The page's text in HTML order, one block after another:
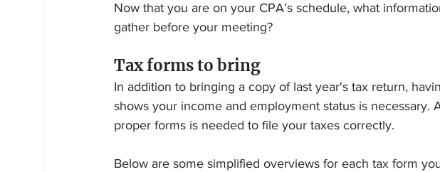
Now that you are on your CPA’s schedule, what
gather before your meeting?
Tax forms to bring
In addition to bringing a copy of last year's tax return,
shows your income and employment status is necessary.
proper forms is needed to file your taxes correctly.
Below are some simplified overviews for each tax form